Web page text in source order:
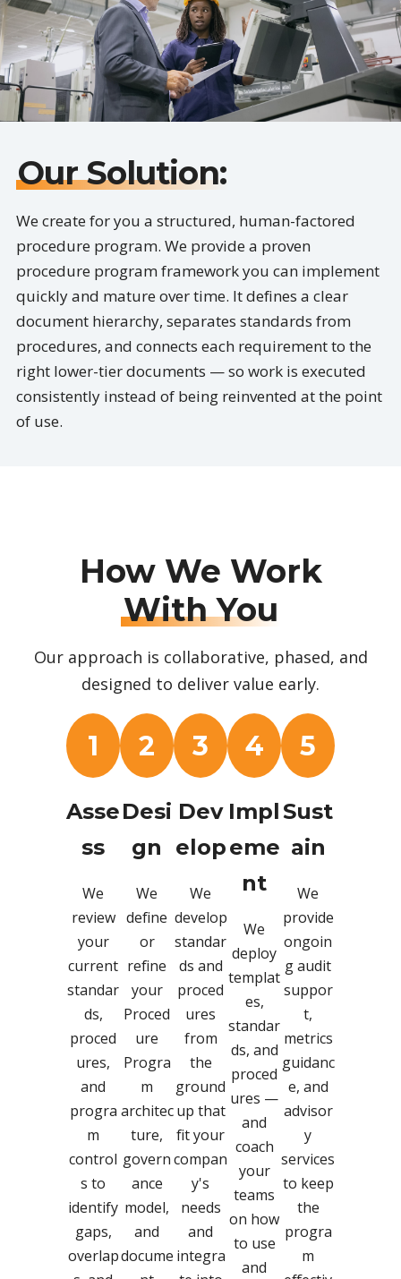
Our Solution:
We create for you a structured, human-factored
procedure program. We provide a proven
procedure program framework you can implement
quickly and mature over time. It defines a clear
document hierarchy, separates standards from
procedures, and connects each requirement to the
right lower-tier documents — so work is executed
consistently instead of being reinvented at the point
of use.
How We Work
With You
Our approach is collaborative, phased, and
designed to deliver value early.
1
Asse
ss
We
review
your
current
standar
ds,
proced
ures,
and
progra
m
control
s to
identify
gaps,
overlap
2
Desi
gn
We
define
or
refine
your
Proced
ure
Progra
m
architec
ture,
govern
ance
model,
and
docume
3
Dev
elop
We
develop
standar
ds and
proced
ures
from
the
ground
up that
fit your
compan
y's
needs
and
integra
4
Impl
eme
nt
We
deploy
templat
es,
standar
ds, and
proced
ures —
and
coach
your
teams
on how
to use
and
5
Sust
ain
We
provide
ongoin
g audit
suppor
t,
metrics
guidanc
e, and
advisor
y
services
to keep
the
progra
m